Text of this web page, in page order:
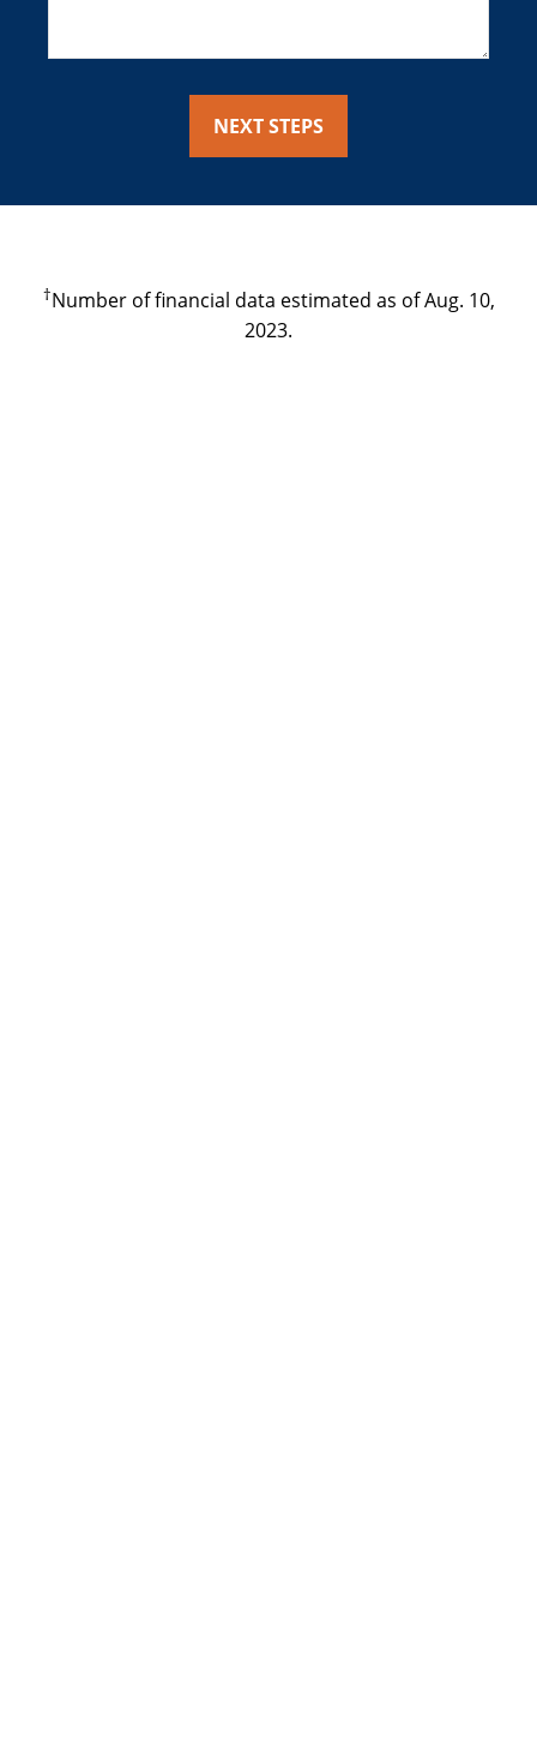
NEXT STEPS
†Number of financial data estimated as of Aug. 10,
2023.